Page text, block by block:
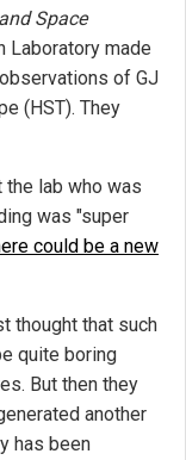
Space
Laboratory made
of GJ
(HST). They
lab who was
was "super
could be a new
thought that such
quite boring
But then they
another
has been